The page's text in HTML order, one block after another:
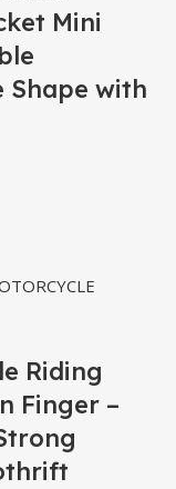
Mini
Shape with
Riding
Finger –